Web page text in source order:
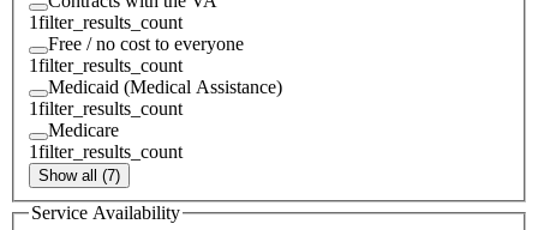
1filter_results_count
Free / no cost to everyone
1filter_results_count
Medicaid (Medical Assistance)
1filter_results_count
Medicare
1filter_results_count
Show all (7)
Service Availability